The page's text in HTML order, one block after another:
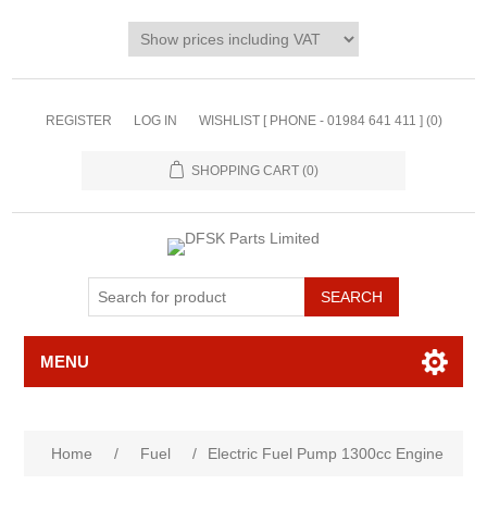
REGISTER LOG IN WISHLIST [ PHONE - 01984 641 411 ] (0)
SHOPPING CART (0)
MENU
Home / Fuel / Electric Fuel Pump 1300cc Engine